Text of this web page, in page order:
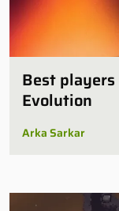
Best players
Evolution
Arka Sarkar